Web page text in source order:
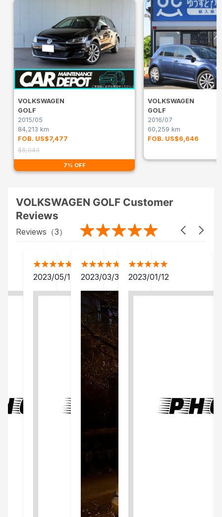
VOLKSWAGEN
GOLF
2015/05
84,213 km
FOB. US$7,477
$8,043
7% OFF
VOLKSWAGEN
GOLF
2016/07
60,259 km
FOB. US$6,646
VOLKSWAGEN GOLF Customer
Reviews
Reviews（3）
2023/05/13 2023/03/30 2023/01/12